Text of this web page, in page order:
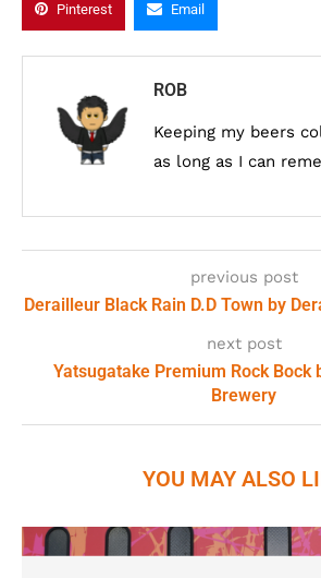
Pinterest Email
ROB
Keeping my beers
as long as I can
previous post
Derailleur Black Rain D.D Town by
next post
Yatsugatake Premium Rock Bock
Brewery
YOU MAY ALSO